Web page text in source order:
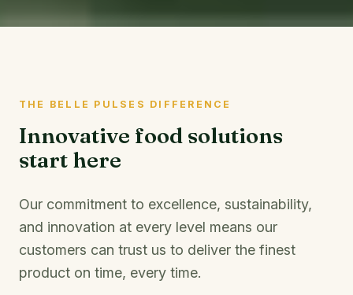
THE BELLE PULSES DIFFERENCE
Innovative food solutions
start here
Our commitment to excellence, sustainability,
and innovation at every level means our
customers can trust us to deliver the finest
product on time, every time.